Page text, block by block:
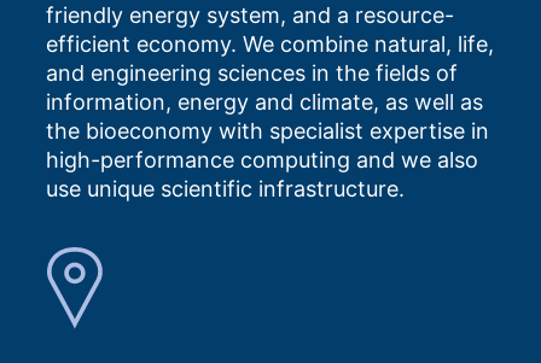
friendly energy system, and a resource-
efficient economy. We combine natural, life,
and engineering sciences in the fields of
information, energy and climate, as well as
the bioeconomy with specialist expertise in
high-performance computing and we also
use unique scientific infrastructure.